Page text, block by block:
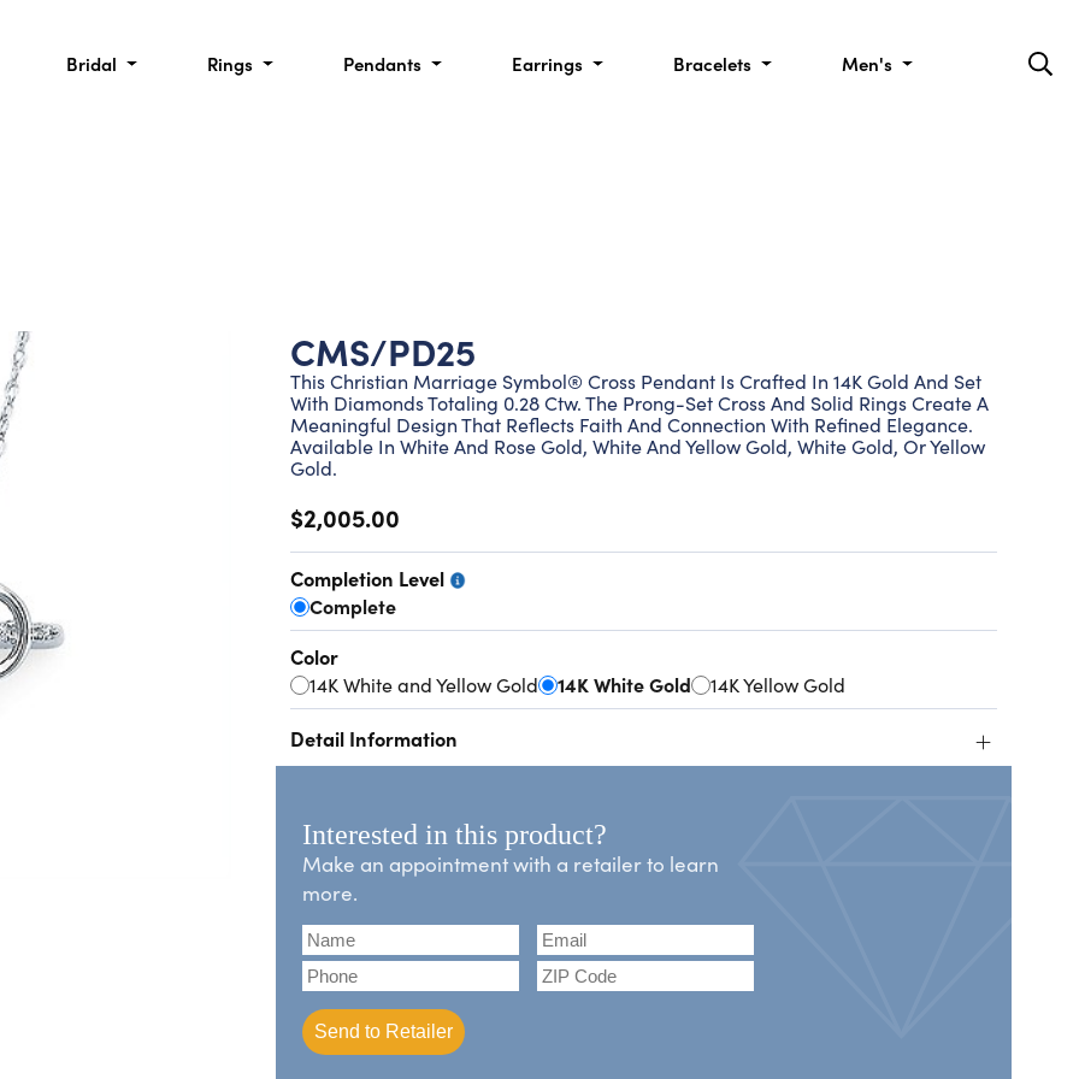
Bridal Rings Pendants Earrings Bracelets Men's
CMS/PD25
This Christian Marriage Symbol® Cross Pendant Is Crafted In 14K Gold And Set
With Diamonds Totaling 0.28 Ctw. The Prong-Set Cross And Solid Rings Create A
Meaningful Design That Reflects Faith And Connection With Refined Elegance.
Available In White And Rose Gold, White And Yellow Gold, White Gold, Or Yellow
Gold.
$2,005.00
Completion Level
Complete
Color
14K White and Yellow Gold 14K White Gold 14K Yellow Gold
Detail Information +
Interested in this product?
Make an appointment with a retailer to learn
more.